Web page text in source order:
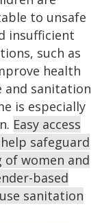
to unsafe
insufficient
such as
health
and sanitation
is especially
Easy access
safeguard
women and
based
sanitation